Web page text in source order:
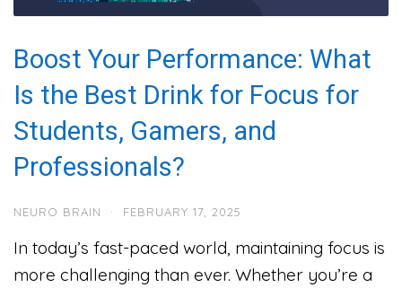
Boost Your Performance: What
Is the Best Drink for Focus for
Students, Gamers, and
Professionals?
NEURO BRAIN · FEBRUARY 17, 2025
In today’s fast-paced world, maintaining focus is
more challenging than ever. Whether you’re a